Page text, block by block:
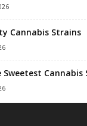
Cannabis Strains
Cannabis